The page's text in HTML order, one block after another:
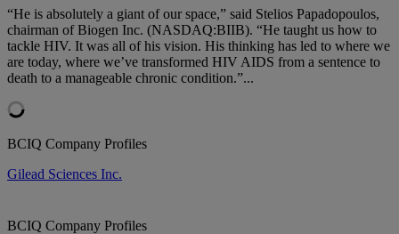
“He is absolutely a giant of our space,” said Stelios Papadopoulos,
chairman of Biogen Inc. (NASDAQ:BIIB). “He taught us how to
tackle HIV. It was all of his vision. His thinking has led to where we
are today, where we’ve transformed HIV AIDS from a sentence to
death to a manageable chronic condition.”...
BCIQ Company Profiles
Gilead Sciences Inc.
BCIQ Company Profiles